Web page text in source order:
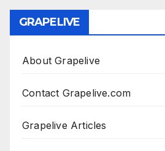
GRAPELIVE
About Grapelive
Contact Grapelive.com
Grapelive Articles